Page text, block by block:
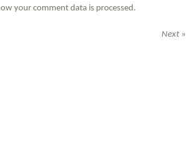
your comment data is processed.
Next »